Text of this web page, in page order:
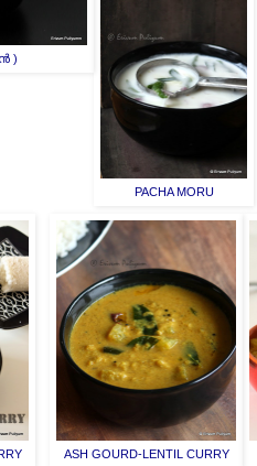
)
PACHA MORU
ASH GOURD-LENTIL CURRY